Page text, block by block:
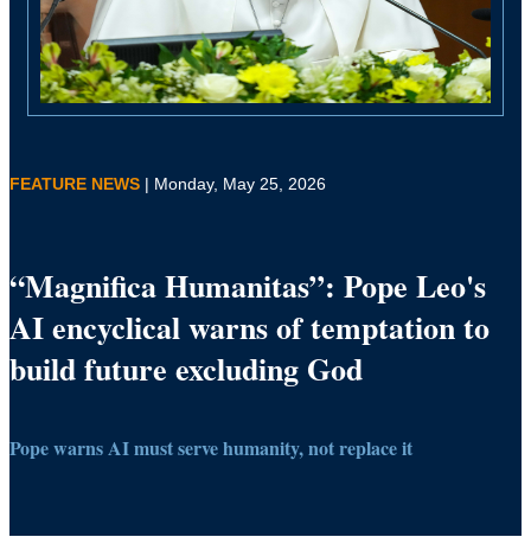
FEATURE NEWS | Monday, May 25, 2026
“Magnifica Humanitas”: Pope Leo's
AI encyclical warns of temptation to
build future excluding God
Pope warns AI must serve humanity, not replace it